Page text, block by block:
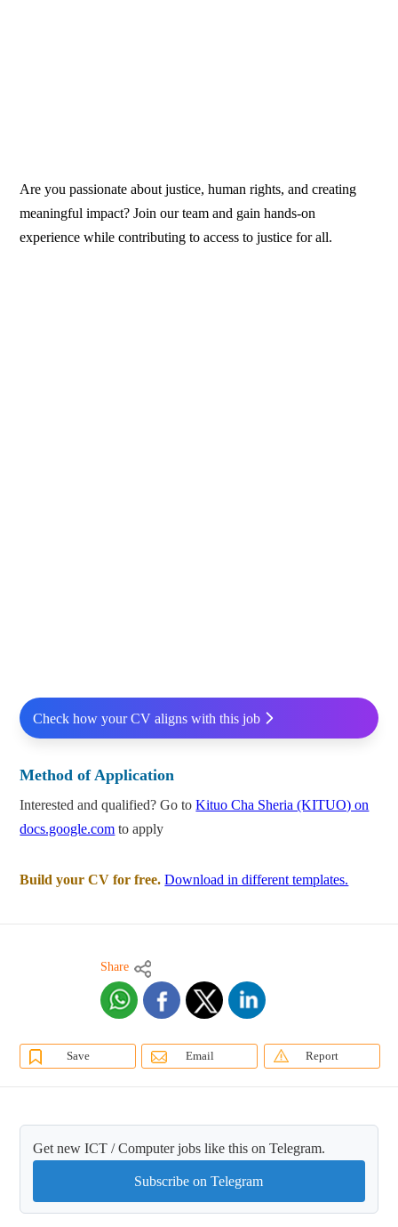
Are you passionate about justice, human rights, and creating
meaningful impact? Join our team and gain hands-on
experience while contributing to access to justice for all.
Check how your CV aligns with this job
Method of Application
Interested and qualified? Go toKituo Cha Sheria (KITUO) on
docs.google.com to apply
Build your CV for free. Download in different templates.
Share
Save Email Report
Get new ICT / Computer jobs like this on Telegram.
Subscribe on Telegram